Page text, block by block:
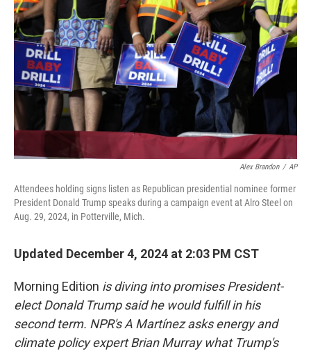
Alex Brandon / AP
Attendees holding signs listen as Republican presidential nominee former
President Donald Trump speaks during a campaign event at Alro Steel on
Aug. 29, 2024, in Potterville, Mich.
Updated December 4, 2024 at 2:03 PM CST
Morning Edition is diving into promises President-
elect Donald Trump said he would fulfill in his
second term. NPR's A Martínez asks energy and
climate policy expert Brian Murray what Trump's